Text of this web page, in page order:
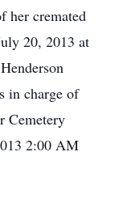
her cremated
20, 2013 at
in charge of
Cemetery
2:00 AM